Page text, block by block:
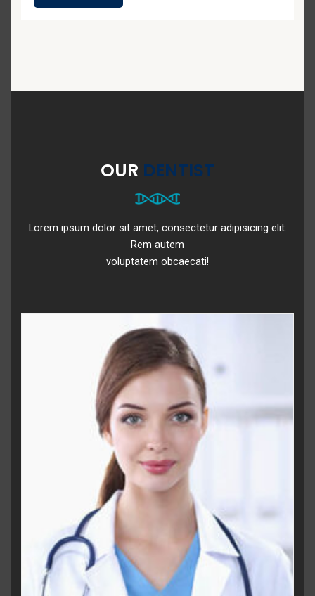
OUR DENTIST
Lorem ipsum dolor sit amet, consectetur adipisicing elit.
Rem autem
voluptatem obcaecati!